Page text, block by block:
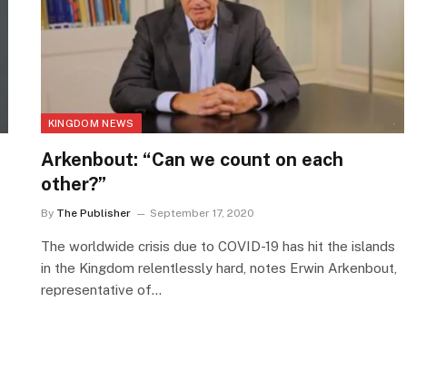
KINGDOM NEWS
Arkenbout: “Can we count on each
other?”
By The Publisher September 17, 2020
The worldwide crisis due to COVID-19 has hit the islands
in the Kingdom relentlessly hard, notes Erwin Arkenbout,
representative of…